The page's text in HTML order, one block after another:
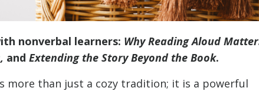
nonverbal learners: Why Reading Aloud
and Extending the Story Beyond the Book.
more than just a cozy tradition; it is a powerful